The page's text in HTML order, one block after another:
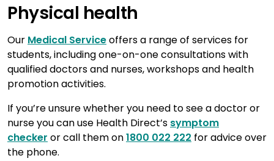
Physical health
Our Medical Serviceoffers a range of services for
students, including one-on-one consultations with
qualified doctors and nurses, workshops and health
promotion activities.
If you’re unsure whether you need to see a doctor or
nurse you can use Health Direct’s symptom
checker or call them on1800 022 222 for advice over
the phone.